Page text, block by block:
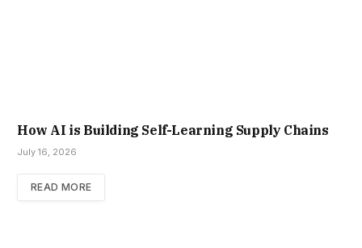
How AI is Building Self-Learning Supply Chains
July 16, 2026
READ MORE